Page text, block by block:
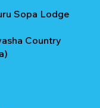
Sopa Lodge
Country